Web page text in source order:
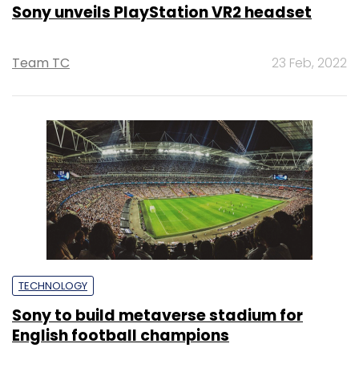
Sony unveils PlayStation VR2 headset
Team TC 23 Feb, 2022
TECHNOLOGY
Sony to build metaverse stadium for
English football champions